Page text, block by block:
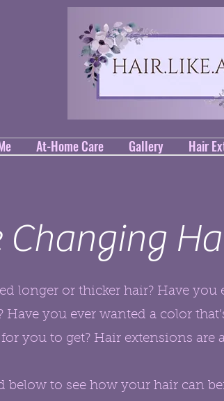
At-Home Care Gallery Hair
Changing
longer or thicker hair? Have
you ever wanted a color
you to get? Hair extensions are
below to see how your hair can